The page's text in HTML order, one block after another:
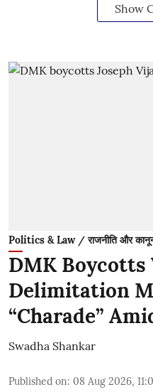
Show
Politics & Law / राजनीति और
DMK Boycotts
Delimitation
“Charade”
Swadha Shankar
Published on: 08 Aug 2026,